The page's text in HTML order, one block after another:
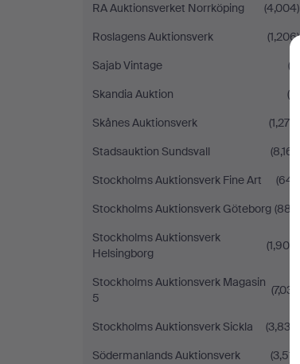
RA Auktionsverket Norrköping
(4,004)
Roslagens Auktionsverk
(1,206)
Sajab Vintage
(2)
Skandia Auktion
(4)
Skånes Auktionsverk
(1,275)
Stadsauktion Sundsvall
(8,161)
Stockholms Auktionsverk Fine Art
(641)
Stockholms Auktionsverk Göteborg (887)
Stockholms Auktionsverk
Helsingborg
(1,909)
Stockholms Auktionsverk Magasin
5
(7,031)
Stockholms Auktionsverk Sickla
(3,833)
Södermanlands Auktionsverk
(3,511)